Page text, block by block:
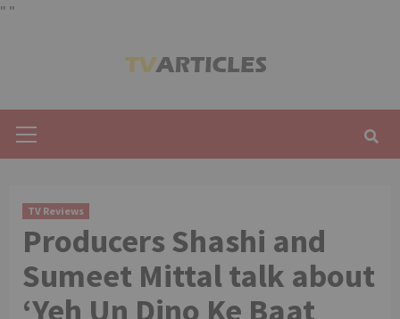
" "
Menu
TV Reviews
Producers Shashi and
Sumeet Mittal talk about
‘Yeh Un Dino Ke Baat